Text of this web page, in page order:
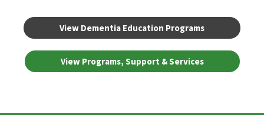
View Dementia Education Programs
View Programs, Support & Services